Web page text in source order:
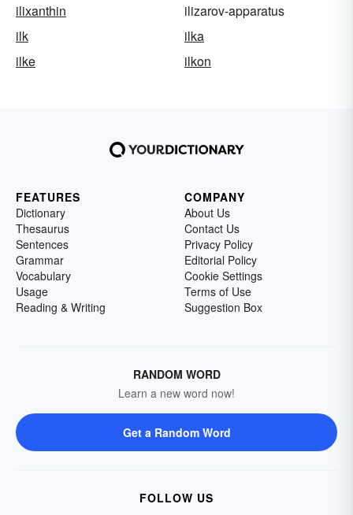
ilixanthin
ilizarov-apparatus
ilk
ilka
ilke
ilkon
FEATURES
Dictionary
Thesaurus
Sentences
Grammar
Vocabulary
Usage
Reading & Writing
COMPANY
About Us
Contact Us
Privacy Policy
Editorial Policy
Cookie Settings
Terms of Use
Suggestion Box
RANDOM WORD
Learn a new word now!
Get a Random Word
FOLLOW US